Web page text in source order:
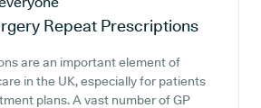
Repeat Prescriptions
are an important element of
in the UK, especially for patients
plans. A vast number of GP